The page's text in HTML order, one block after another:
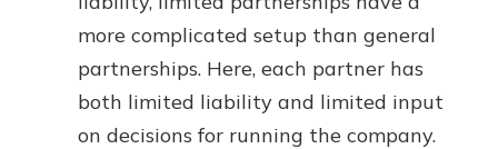
more complicated setup than general
partnerships. Here, each partner has
both limited liability and limited input
on decisions for running the company.